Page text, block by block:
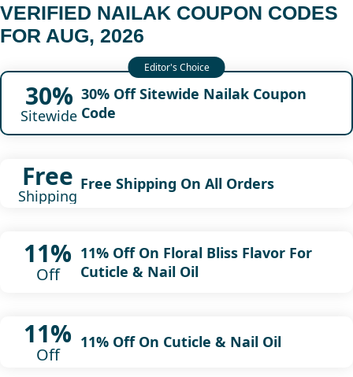
VERIFIED NAILAK COUPON CODES
FOR AUG, 2026
30%
Sitewide
30% Off Sitewide Nailak Coupon
Code
Free
Shipping
Free Shipping On All Orders
11%
Off
11% Off On Floral Bliss Flavor For
Cuticle & Nail Oil
11%
Off
11% Off On Cuticle & Nail Oil